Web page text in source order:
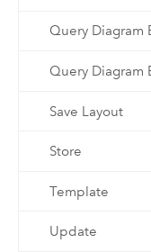
Query Diagram
Query Diagram
Save Layout
Store
Template
Update